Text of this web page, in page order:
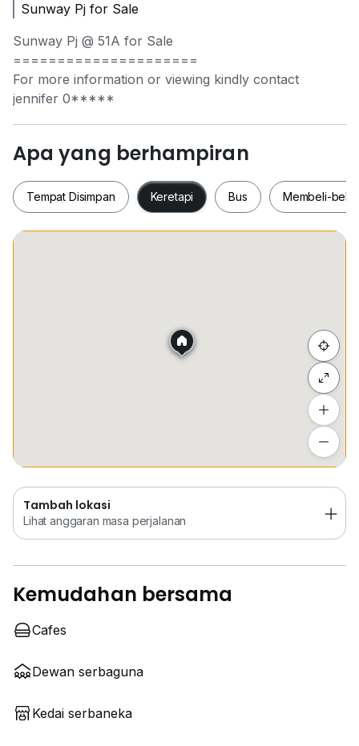
Sunway Pj for Sale
Sunway Pj @ 51A for Sale
=====================
For more information or viewing kindly contact
jennifer 0*****
Apa yang berhampiran
Tempat Disimpan Keretapi Bus Membeli-
Tambah lokasi
Lihat anggaran masa perjalanan
Kemudahan bersama
Cafes
Dewan serbaguna
Kedai serbaneka